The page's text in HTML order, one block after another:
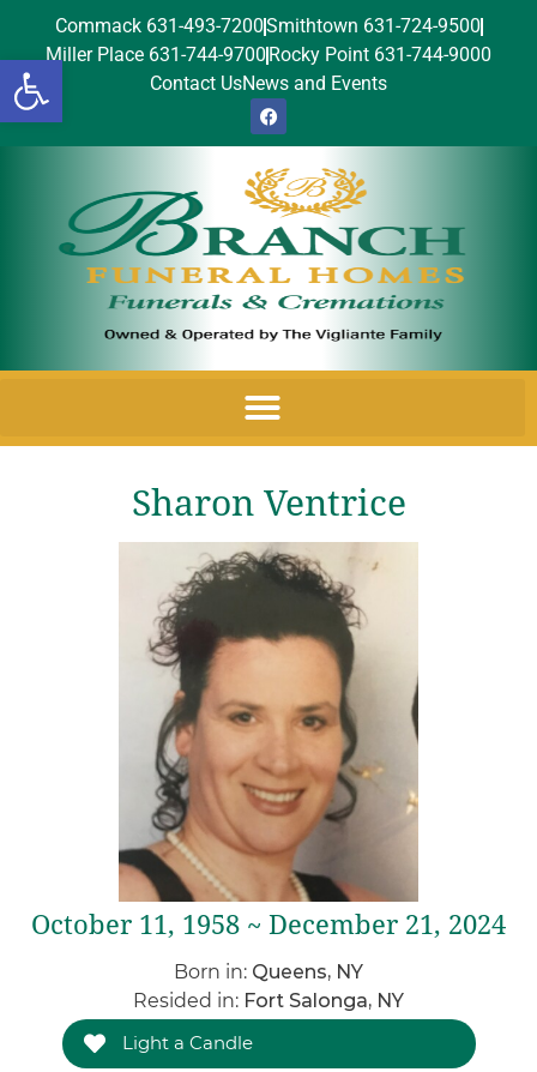
Open toolbar
Commack 631-493-7200Smithtown 631-724-9500
Miller Place 631-744-9700 Rocky Point 631-744-9000
Contact UsNews and Events
Sharon Ventrice
October 11, 1958 ~ December 21, 2024
Born in: Queens, NY
Resided in: Fort Salonga, NY
Light a Candle